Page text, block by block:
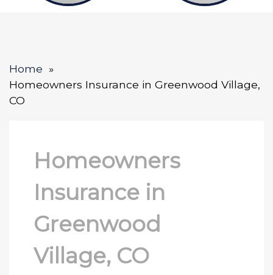
Home
Homeowners Insurance in Greenwood Village,
CO
Homeowners
Insurance in
Greenwood
Village, CO